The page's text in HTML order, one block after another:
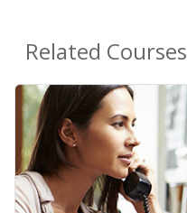
Related Courses